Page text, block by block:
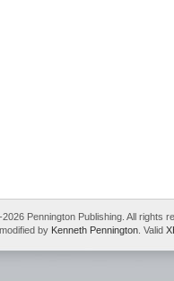
Pennington Publishing. All rights
, modified by Kenneth Pennington . Valid